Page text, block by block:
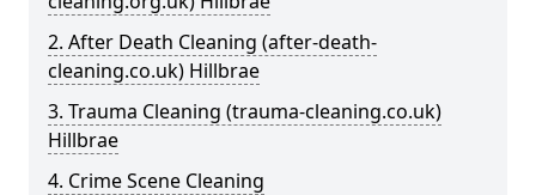
2. After Death Cleaning (after-death-
cleaning.co.uk) Hillbrae
3. Trauma Cleaning (trauma-cleaning.co.uk)
Hillbrae
4. Crime Scene Cleaning